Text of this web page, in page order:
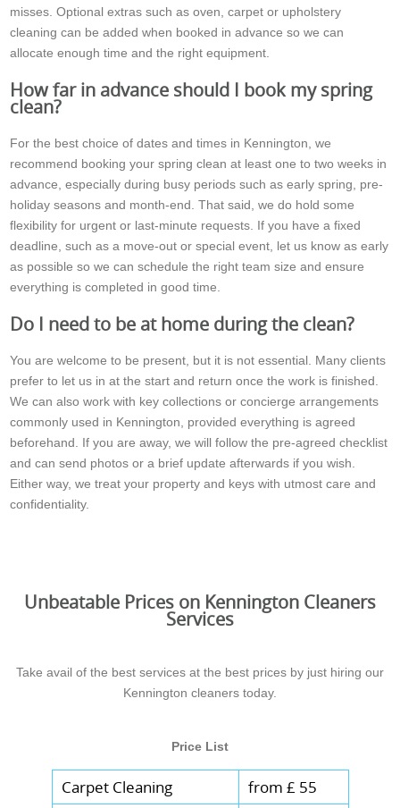
misses. Optional extras such as oven, carpet or upholstery
cleaning can be added when booked in advance so we can
allocate enough time and the right equipment.
How far in advance should I book my spring
clean?
For the best choice of dates and times in Kennington, we
recommend booking your spring clean at least one to two weeks in
advance, especially during busy periods such as early spring, pre-
holiday seasons and month-end. That said, we do hold some
flexibility for urgent or last-minute requests. If you have a fixed
deadline, such as a move-out or special event, let us know as early
as possible so we can schedule the right team size and ensure
everything is completed in good time.
Do I need to be at home during the clean?
You are welcome to be present, but it is not essential. Many clients
prefer to let us in at the start and return once the work is finished.
We can also work with key collections or concierge arrangements
commonly used in Kennington, provided everything is agreed
beforehand. If you are away, we will follow the pre-agreed checklist
and can send photos or a brief update afterwards if you wish.
Either way, we treat your property and keys with utmost care and
confidentiality.
Unbeatable Prices on Kennington Cleaners
Services
Take avail of the best services at the best prices by just hiring our
Kennington cleaners today.
Price List
Carpet Cleaning
from £ 55